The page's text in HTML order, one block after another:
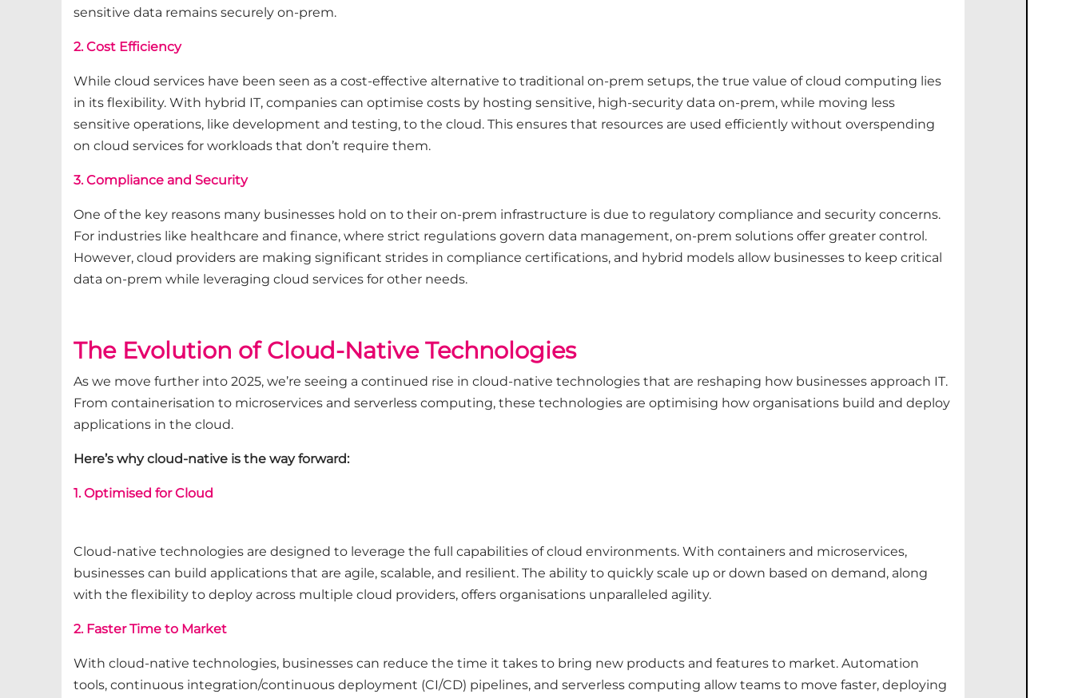
sensitive data remains securely on-prem.
2. Cost Efficiency
While cloud services have been seen as a cost-effective alternative to traditional on-prem setups, the true value of cloud computing lies
in its flexibility. With hybrid IT, companies can optimise costs by hosting sensitive, high-security data on-prem, while moving less
sensitive operations, like development and testing, to the cloud. This ensures that resources are used efficiently without overspending
on cloud services for workloads that don’t require them.
3. Compliance and Security
One of the key reasons many businesses hold on to their on-prem infrastructure is due to regulatory compliance and security concerns.
For industries like healthcare and finance, where strict regulations govern data management, on-prem solutions offer greater control.
However, cloud providers are making significant strides in compliance certifications, and hybrid models allow businesses to keep critical
data on-prem while leveraging cloud services for other needs.
The Evolution of Cloud-Native Technologies
As we move further into 2025, we’re seeing a continued rise in cloud-native technologies that are reshaping how businesses approach IT.
From containerisation to microservices and serverless computing, these technologies are optimising how organisations build and deploy
applications in the cloud.
Here’s why cloud-native is the way forward:
1. Optimised for Cloud
Cloud-native technologies are designed to leverage the full capabilities of cloud environments. With containers and microservices,
businesses can build applications that are agile, scalable, and resilient. The ability to quickly scale up or down based on demand, along
with the flexibility to deploy across multiple cloud providers, offers organisations unparalleled agility.
2. Faster Time to Market
With cloud-native technologies, businesses can reduce the time it takes to bring new products and features to market. Automation
tools, continuous integration/continuous deployment (CI/CD) pipelines, and serverless computing allow teams to move faster, deploying